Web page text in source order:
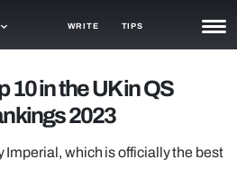
WRITE TIPS
10 in the UK in QS
2023
Imperial, which is officially the best